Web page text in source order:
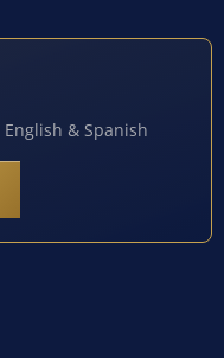
& Spanish